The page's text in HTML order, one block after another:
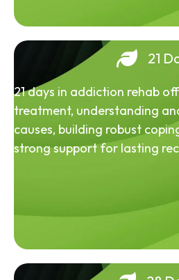
21
21 days in addiction rehab
treatment, understanding
causes, building robust
strong support for lasting